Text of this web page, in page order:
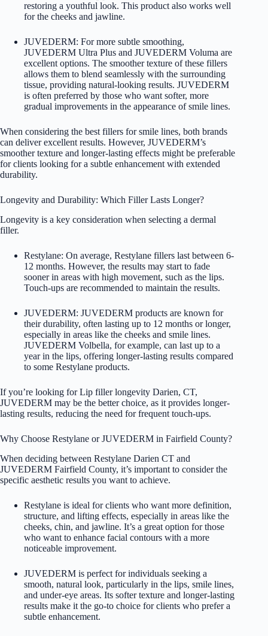
restoring a youthful look. This product also works well
for the cheeks and jawline.
JUVEDERM: For more subtle smoothing,
JUVEDERM Ultra Plus and JUVEDERM Voluma are
excellent options. The smoother texture of these fillers
allows them to blend seamlessly with the surrounding
tissue, providing natural-looking results. JUVEDERM
is often preferred by those who want softer, more
gradual improvements in the appearance of smile lines.
When considering the best fillers for smile lines, both brands
can deliver excellent results. However, JUVEDERM’s
smoother texture and longer-lasting effects might be preferable
for clients looking for a subtle enhancement with extended
durability.
Longevity and Durability: Which Filler Lasts Longer?
Longevity is a key consideration when selecting a dermal
filler.
Restylane: On average, Restylane fillers last between 6-
12 months. However, the results may start to fade
sooner in areas with high movement, such as the lips.
Touch-ups are recommended to maintain the results.
JUVEDERM: JUVEDERM products are known for
their durability, often lasting up to 12 months or longer,
especially in areas like the cheeks and smile lines.
JUVEDERM Volbella, for example, can last up to a
year in the lips, offering longer-lasting results compared
to some Restylane products.
If you’re looking for Lip filler longevity Darien, CT,
JUVEDERM may be the better choice, as it provides longer-
lasting results, reducing the need for frequent touch-ups.
Why Choose Restylane or JUVEDERM in Fairfield County?
When deciding between Restylane Darien CT and
JUVEDERM Fairfield County, it’s important to consider the
specific aesthetic results you want to achieve.
Restylane is ideal for clients who want more definition,
structure, and lifting effects, especially in areas like the
cheeks, chin, and jawline. It’s a great option for those
who want to enhance facial contours with a more
noticeable improvement.
JUVEDERM is perfect for individuals seeking a
smooth, natural look, particularly in the lips, smile lines,
and under-eye areas. Its softer texture and longer-lasting
results make it the go-to choice for clients who prefer a
subtle enhancement.